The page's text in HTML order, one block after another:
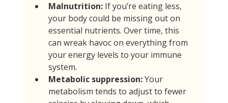
Malnutrition: If you’re eating less,
your body could be missing out on
essential nutrients. Over time, this
can wreak havoc on everything from
your energy levels to your immune
system.
Metabolic suppression: Your
metabolism tends to adjust to fewer